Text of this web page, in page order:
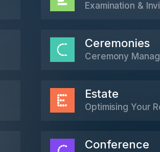
Examination &
Ceremonies
Ceremony
Estate
Optimising Your
Conference